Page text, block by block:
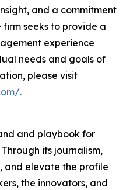
and a commitment
seeks to provide a
experience
needs and goals of
please visit
.
and playbook for
its journalism,
and elevate the profile
the innovators, and